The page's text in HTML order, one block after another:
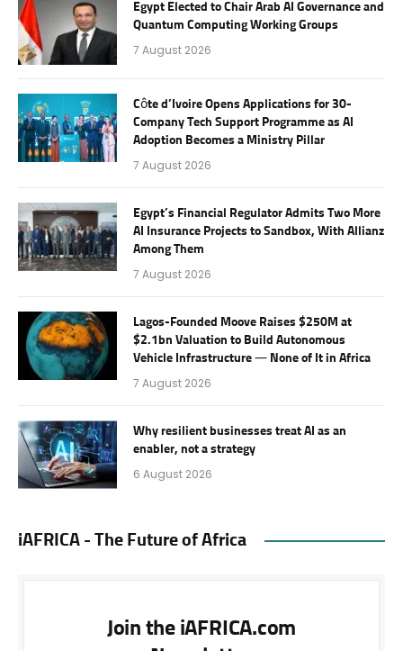
Egypt Elected to Chair Arab AI Governance and
Quantum Computing Working Groups
7 August 2026
Côte d’Ivoire Opens Applications for 30-
Company Tech Support Programme as AI
Adoption Becomes a Ministry Pillar
7 August 2026
Egypt’s Financial Regulator Admits Two More
AI Insurance Projects to Sandbox, With Allianz
Among Them
7 August 2026
Lagos-Founded Moove Raises $250M at
$2.1bn Valuation to Build Autonomous
Vehicle Infrastructure — None of It in Africa
7 August 2026
Why resilient businesses treat AI as an
enabler, not a strategy
6 August 2026
iAFRICA - The Future of Africa
Join the iAFRICA.com